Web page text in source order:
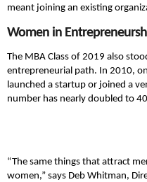
meant joining an existing
Women in
The MBA Class of 2019 also
entrepreneurial path. In 2010,
launched a startup or joined a
number has nearly doubled to
“The same things that attract
women,” says Deb Whitman,